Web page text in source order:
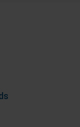
our spreads
you know your